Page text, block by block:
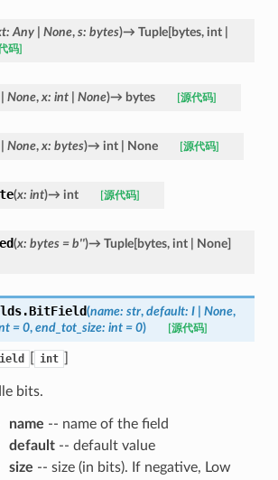
: Any None, s: bytes)→ Tuple[bytes, int
码]
None, x: int None)→ bytes [源代码]
None, x: bytes)→ int None [源代码]
(x: int)→ int [源代码]
(x: bytes = b'')→ Tuple[bytes, int None]
BitField(name: str, default: I None,
= 0, end_tot_size: int = 0) [源代码]
int
bits.
name -- name of the field
default-- default value
size -- size (in bits). If negative, Low